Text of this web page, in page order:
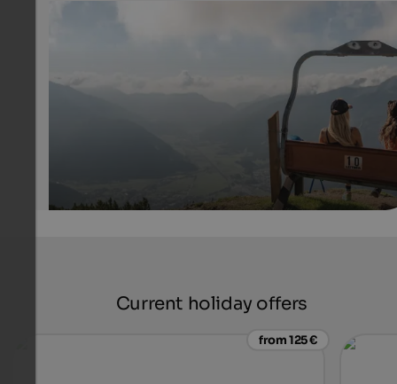
Tourismusgenossenschaft Sterzing Pfitsch Freienfeld - Patrick
Current holiday offers
from 125 €